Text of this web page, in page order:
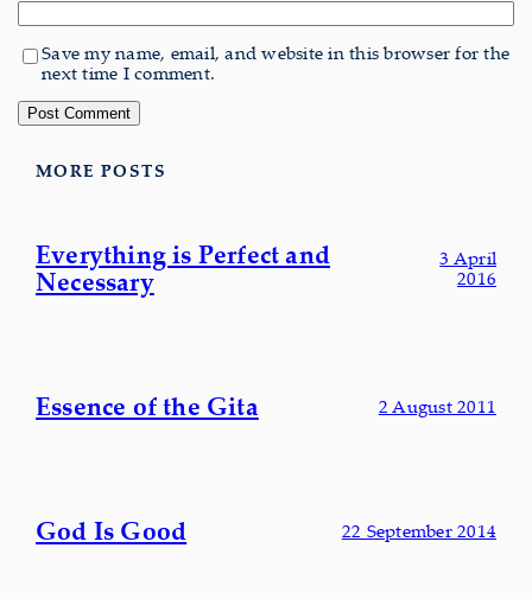
Save my name, email, and website in this browser for the
next time I comment.
MORE POSTS
Everything is Perfect and
Necessary
3 April
2016
Essence of the Gita 2 August 2011
God Is Good 22 September 2014